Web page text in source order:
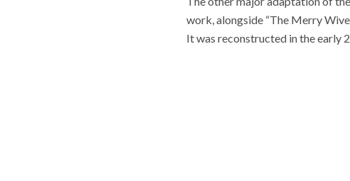
work, alongside “The Merry
It was reconstructed in the early